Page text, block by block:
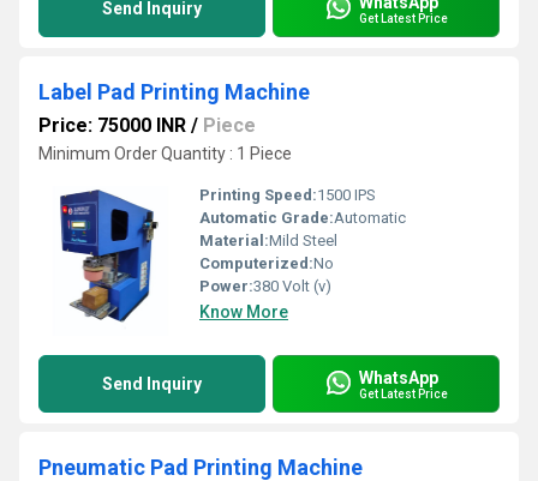
Send Inquiry Get Latest Price
Label Pad Printing Machine
Price: 75000 INR / Piece
Minimum Order Quantity : 1 Piece
Printing Speed:1500 IPS
Automatic Grade:Automatic
Material:Mild Steel
Computerized:No
Power:380 Volt (v)
Know More
Send Inquiry WhatsApp
Get Latest Price
Pneumatic Pad Printing Machine